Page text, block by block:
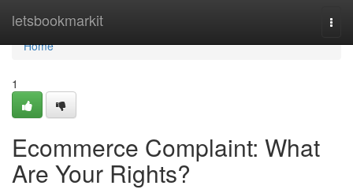
letsbookmarkit
Home
Home
1
Ecommerce Complaint: What
Are Your Rights?